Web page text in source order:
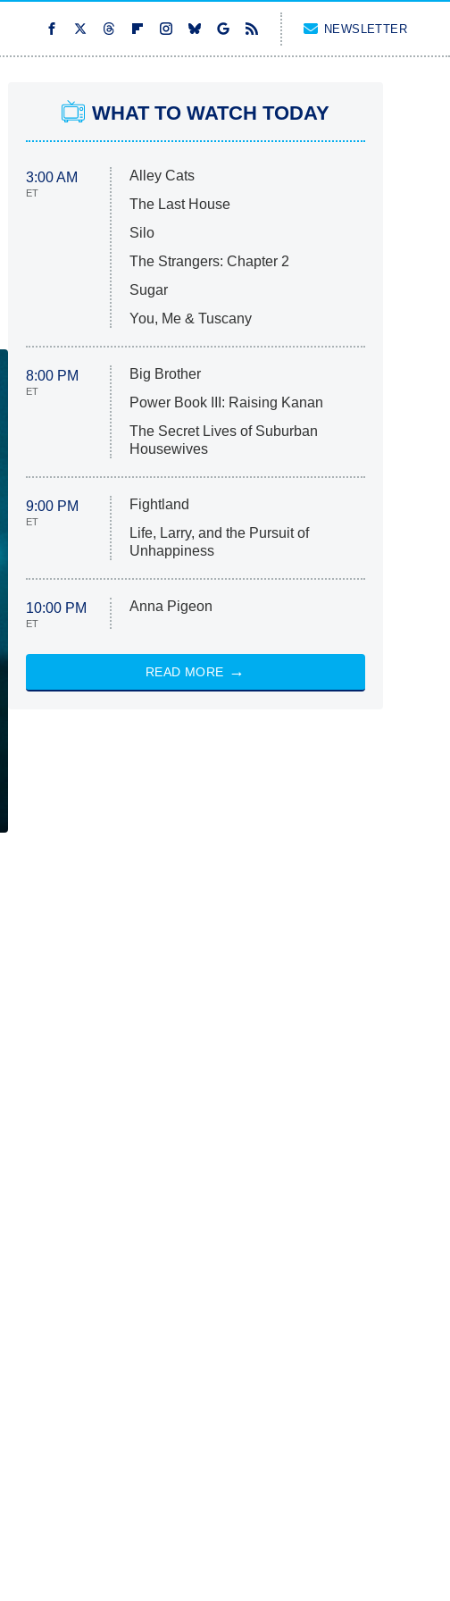
NEWSLETTER
WHAT TO WATCH TODAY
3:00 AM
ET
Alley Cats
The Last House
Silo
The Strangers: Chapter 2
Sugar
You, Me & Tuscany
8:00 PM
ET
Big Brother
Power Book III: Raising Kanan
The Secret Lives of Suburban
Housewives
9:00 PM
ET
Fightland
Life, Larry, and the Pursuit of
Unhappiness
10:00 PM
ET
Anna Pigeon
READ MORE